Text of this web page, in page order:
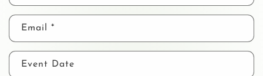
Email *
Event Date